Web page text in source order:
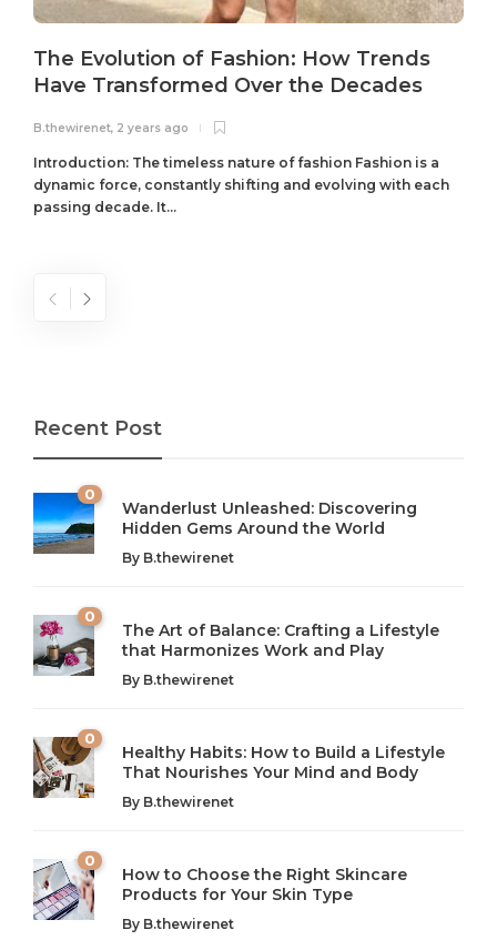
The Evolution of Fashion: How Trends
Have Transformed Over the Decades
B.thewirenet, 2 years ago
Introduction: The timeless nature of fashion Fashion is a
dynamic force, constantly shifting and evolving with each
passing decade. It...
The Art of Balance: Navigating Work,
Wellness, and Leisure in Modern Life
Introduction: The Importance of Balance in Today’s Society
In today’s fast-paced world, finding harmony amidst the
chaos can feel like...
From AI to IoT: How Technology is
Shaping Our Future
Introduction to Technology and its Impact on Society
Technology is no longer just a tool; it’s woven into the
very...
Recent Post
0
Wanderlust Unleashed: Discovering
Hidden Gems Around the World
By B.thewirenet
0
The Art of Balance: Crafting a Lifestyle
that Harmonizes Work and Play
By B.thewirenet
0
Healthy Habits: How to Build a Lifestyle
That Nourishes Your Mind and Body
By B.thewirenet
0
How to Choose the Right Skincare
Products for Your Skin Type
By B.thewirenet